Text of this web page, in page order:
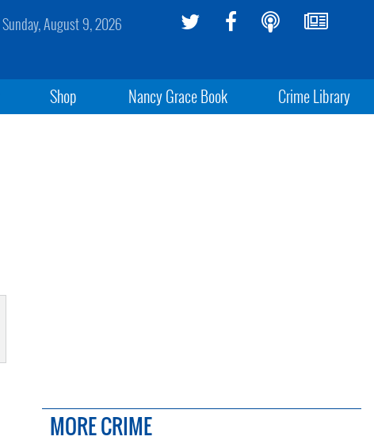
Sunday, August 9, 2026
Shop Nancy Grace Book Crime Library
MORE CRIME